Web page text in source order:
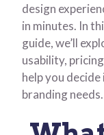
design
in minutes. In
guide, we’ll
usability,
help you
branding needs.